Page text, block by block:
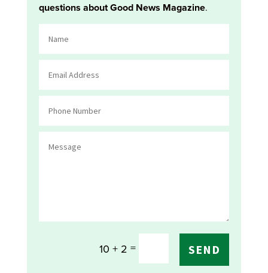
questions about Good News Magazine.
10 + 2 = SEND